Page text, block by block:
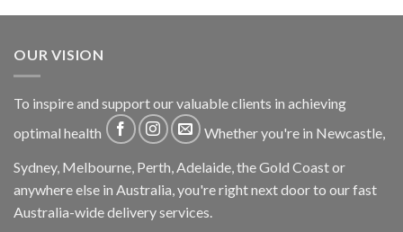
OUR VISION
To inspire and support our valuable clients in achieving
optimal health
Whether you're in Newcastle,
Sydney, Melbourne, Perth, Adelaide, the Gold Coast or
anywhere else in Australia, you're right next door to our fast
Australia-wide delivery services.